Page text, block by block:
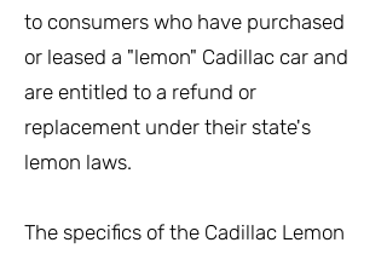
to consumers who have purchased
or leased a "lemon" Cadillac car and
are entitled to a refund or
replacement under their state's
lemon laws.
The specifics of the Cadillac Lemon